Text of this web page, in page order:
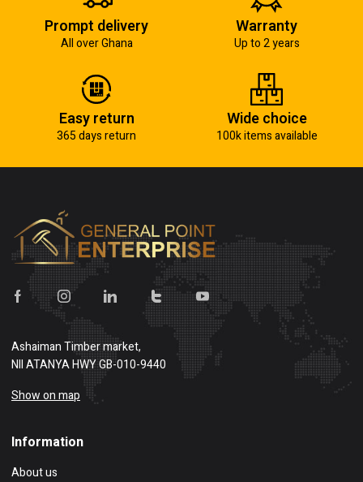
Prompt delivery
All over Ghana
Warranty
Up to 2 years
Easy return
365 days return
Wide choice
100k items available
Ashaiman Timber market,
NII ATANYA HWY GB-010-9440
Show on map
Information
About us